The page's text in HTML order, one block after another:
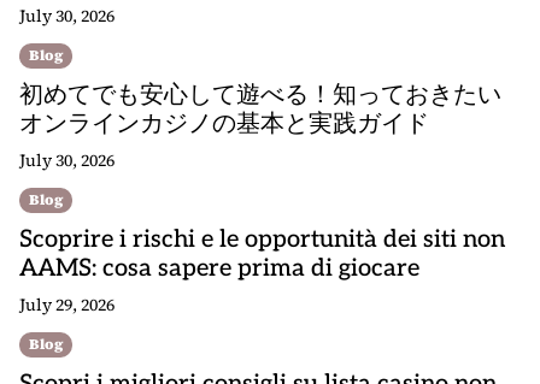
July 30, 2026
Blog
初めてでも安心して遊べる！知っておきたい
オンラインカジノの基本と実践ガイド
July 30, 2026
Blog
Scoprire i rischi e le opportunità dei siti non
AAMS: cosa sapere prima di giocare
July 29, 2026
Blog